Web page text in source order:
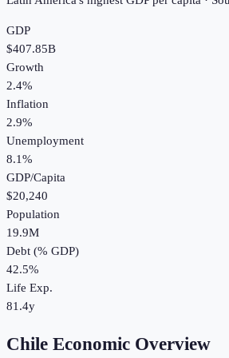
GDP
$407.85B
Growth
2.4%
Inflation
2.9%
Unemployment
8.1%
GDP/Capita
$20,240
Population
19.9M
Debt (% GDP)
42.5%
Life Exp.
81.4y
Chile Economic Overview